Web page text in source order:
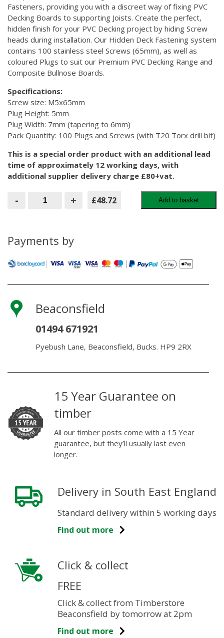
Fasteners, providing you with a discreet way of fixing PVC
Decking Boards to supporting Joists. Create the perfect,
hidden finish for your PVC Decking project by hiding Screw
heads during installation. Our Hidden Deck Fastening system
contains 100 stainless steel Screws (65mm), as well as
coloured Plugs to suit our Premium PVC Decking Range and
Composite Bullnose Boards.
Specifications:
Screw size: M5x65mm
Plug Height: 5mm
Plug Width: 7mm (tapering to 6mm)
Pack Quantity: 100 Plugs and Screws (with T20 Torx drill bit)
This is a special order product with an additional lead
time of approximately 12 working days, with
additional supplier delivery charge £80+vat.
- Hidden
Deck
and
(100
pcs)
+ £48.72 Add to basket
Payments by
Beaconsfield
01494 671921
Pyebush Lane, Beaconsfield, Bucks. HP9 2RX
15 Year Guarantee on
timber
All our timber posts come with a 15 Year
guarantee, but they’ll usually last even
longer.
Delivery in South East England
Standard delivery within 5 working days
Find out more
Click & collect
FREE
Click & collect from Timberstore
Beaconsfield by tomorrow at 2pm
Find out more